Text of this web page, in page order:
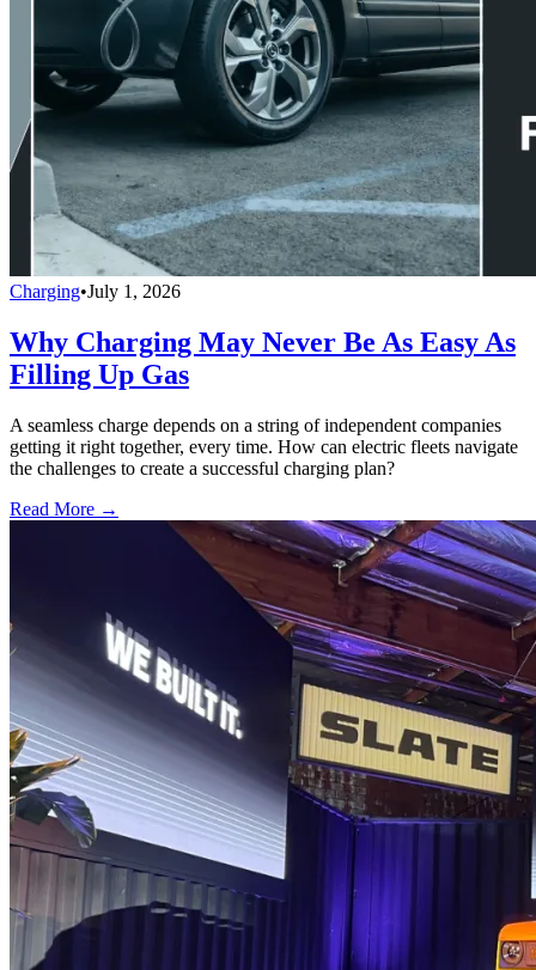
Charging•July 1, 2026
Why Charging May Never Be As Easy As
Filling Up Gas
A seamless charge depends on a string of independent companies
getting it right together, every time. How can electric fleets navigate
the challenges to create a successful charging plan?
Read More →